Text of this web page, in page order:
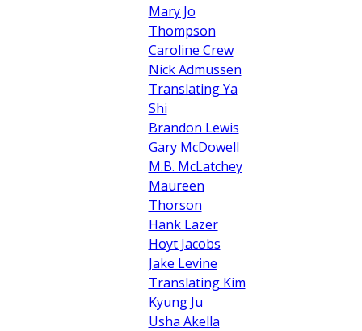
Mary Jo
Thompson
Caroline Crew
Nick Admussen
Translating Ya
Shi
Brandon Lewis
Gary McDowell
M.B. McLatchey
Maureen
Thorson
Hank Lazer
Hoyt Jacobs
Jake Levine
Translating Kim
Kyung Ju
Usha Akella